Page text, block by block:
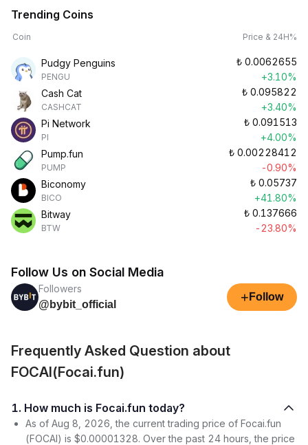
Trending Coins
Coin Price & 24H%
Pudgy Penguins
PENGU
₺ 0.0062655
+3.10%
Cash Cat
CASHCAT
₺ 0.095822
+3.40%
Pi Network
PI
₺ 0.091513
+4.00%
Pump.fun
PUMP
₺ 0.00228412
-0.90%
Biconomy
BICO
₺ 0.05737
+41.80%
Bitway
BTW
₺ 0.137666
-23.80%
Follow Us on Social Media
Followers
@bybit_official
+ Follow
Frequently Asked Question about
FOCAI(Focai.fun)
1. How much is Focai.fun today?
As of Aug 8, 2026, the current trading price of Focai.fun
(FOCAI) is $0.00001328. Over the past 24 hours, the price